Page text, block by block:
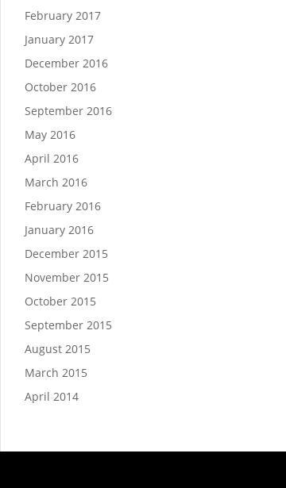
February 2017
January 2017
December 2016
October 2016
September 2016
May 2016
April 2016
March 2016
February 2016
January 2016
December 2015
November 2015
October 2015
September 2015
August 2015
March 2015
April 2014